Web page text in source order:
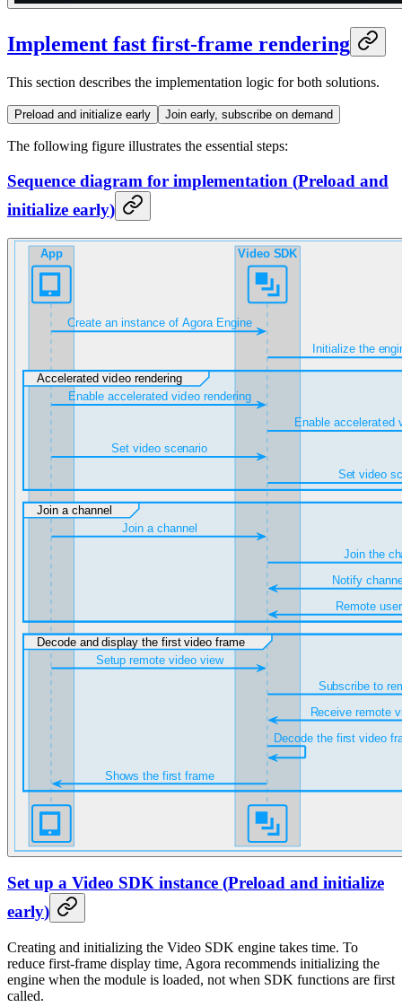
Implement fast first-frame rendering
This section describes the implementation logic for both solutions.
Preload and initialize early Join early, subscribe on demand
The following figure illustrates the essential steps:
Sequence diagram for implementation (Preload and
initialize early)
Set up a Video SDK instance (Preload and initialize
early)
Creating and initializing the Video SDK engine takes time. To
reduce first-frame display time, Agora recommends initializing the
engine when the module is loaded, not when SDK functions are first
called.